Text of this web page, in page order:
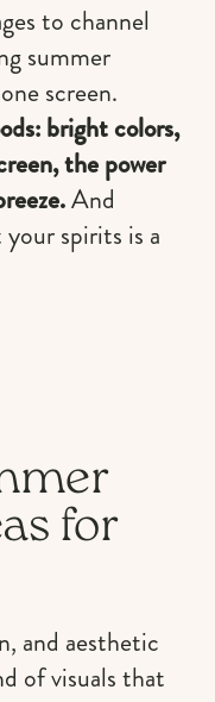
to channel
summer
screen.
bright colors,
the power
And
spirits is a
for
and aesthetic
of visuals that